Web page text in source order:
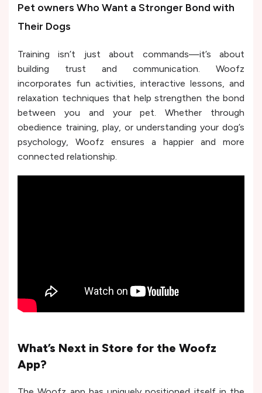
Pet owners Who Want a Stronger Bond with
Their Dogs
Training isn’t just about commands—it’s about
building trust and communication. Woofz
incorporates fun activities, interactive lessons, and
relaxation techniques that help strengthen the bond
between you and your pet. Whether through
obedience training, play, or understanding your dog’s
psychology, Woofz ensures a happier and more
connected relationship.
What’s Next in Store for the Woofz
App?